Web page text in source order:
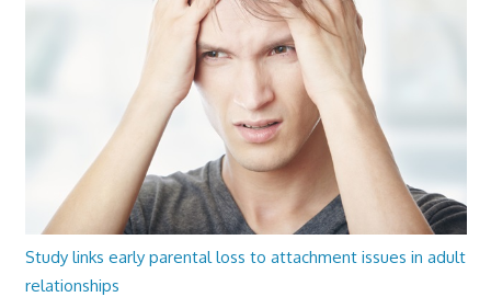
Study links early parental loss to attachment issues in adult
relationships